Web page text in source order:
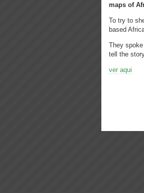
maps of
To try to
based
They
tell the
ver aqui